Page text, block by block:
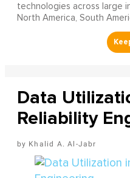
technologies across large
North America, South
Data
Reliability
Khalid A. Al-Jabr